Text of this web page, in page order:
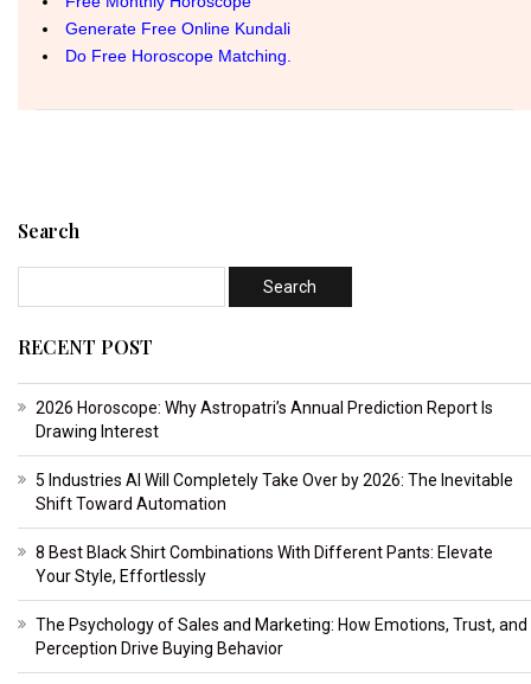
Search
RECENT POST
2026 Horoscope: Why Astropatri’s Annual Prediction Report Is
Drawing Interest
5 Industries AI Will Completely Take Over by 2026: The Inevitable
Shift Toward Automation
8 Best Black Shirt Combinations With Different Pants: Elevate
Your Style, Effortlessly
The Psychology of Sales and Marketing: How Emotions, Trust, and
Perception Drive Buying Behavior